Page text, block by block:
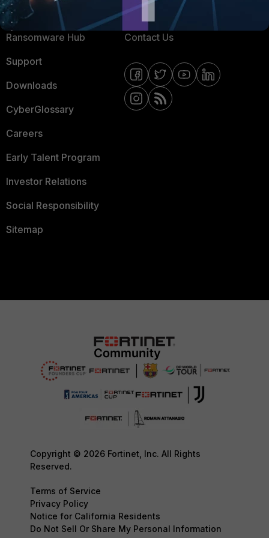
Resources
Ransomware Hub
Support
Downloads
CyberGlossary
Careers
Early Talent Program
Investor Relations
Social Responsibility
Sitemap
Email Preference Center
Contact Us
Copyright © 2026 Fortinet, Inc. All Rights
Reserved.
Terms of Service
Privacy Policy
Notice for California Residents
Do Not Sell Or Share My Personal Information